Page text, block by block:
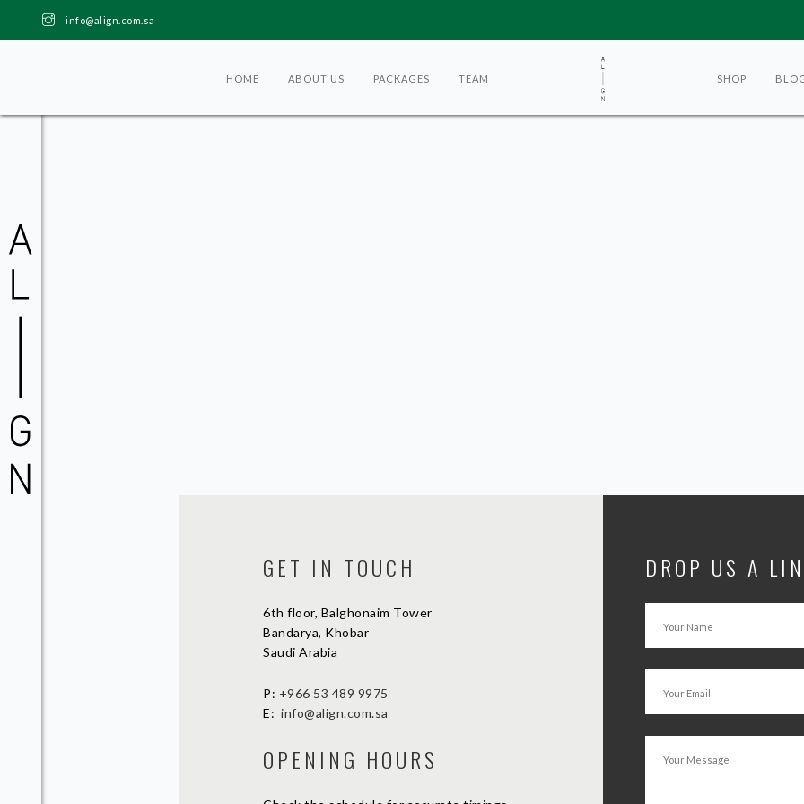
info@align.com.sa
HOME ABOUT US PACKAGES TEAM SHOP
GET IN TOUCH
6th floor, Balghonaim Tower
Bandarya, Khobar
Saudi Arabia
P: +966 53 489 9975
E: info@align.com.sa
OPENING HOURS
DROP US A